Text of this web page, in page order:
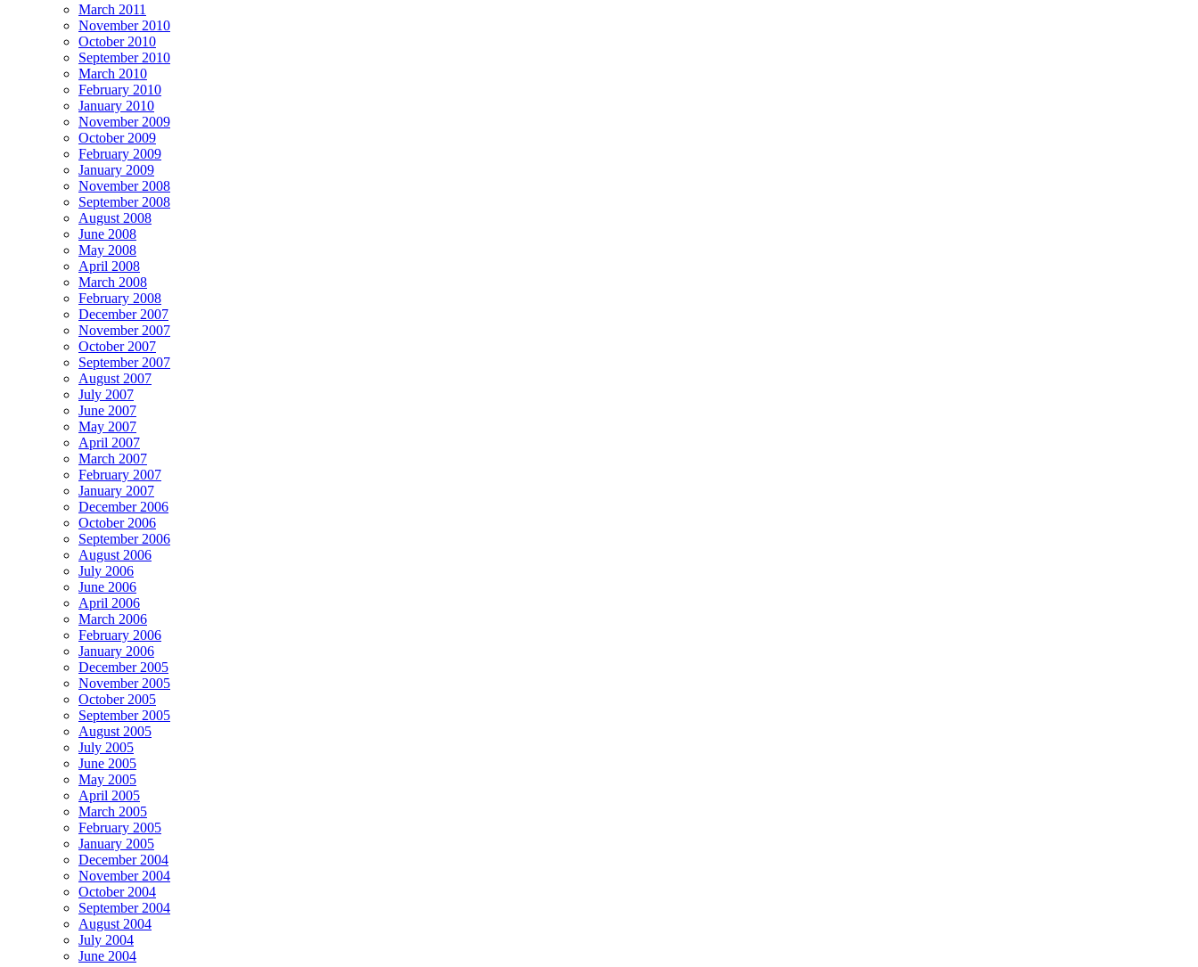
March 2011
November 2010
October 2010
September 2010
March 2010
February 2010
January 2010
November 2009
October 2009
February 2009
January 2009
November 2008
September 2008
August 2008
June 2008
May 2008
April 2008
March 2008
February 2008
December 2007
November 2007
October 2007
September 2007
August 2007
July 2007
June 2007
May 2007
April 2007
March 2007
February 2007
January 2007
December 2006
October 2006
September 2006
August 2006
July 2006
June 2006
April 2006
March 2006
February 2006
January 2006
December 2005
November 2005
October 2005
September 2005
August 2005
July 2005
June 2005
May 2005
April 2005
March 2005
February 2005
January 2005
December 2004
November 2004
October 2004
September 2004
August 2004
July 2004
June 2004